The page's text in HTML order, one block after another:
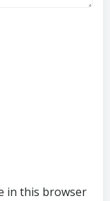
in this browser